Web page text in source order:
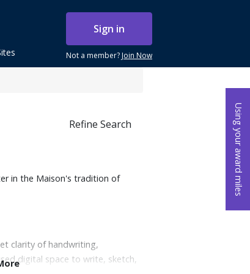
Using your award miles
Sign in
Not a member?Join Now
Refine Search
in the Maison's tradition of
clarity of handwriting,
digital space to write, sketch,